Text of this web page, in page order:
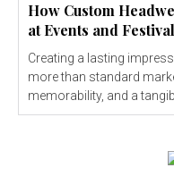
How Custom
at Events and
Creating a lasting
more than standard
memorability, and a